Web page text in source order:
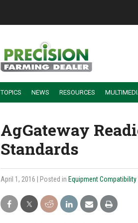
TOPICS NEWS RESOURCES
AgGateway
Standards
April 1, 2016 | Posted in Equipment Compatibility